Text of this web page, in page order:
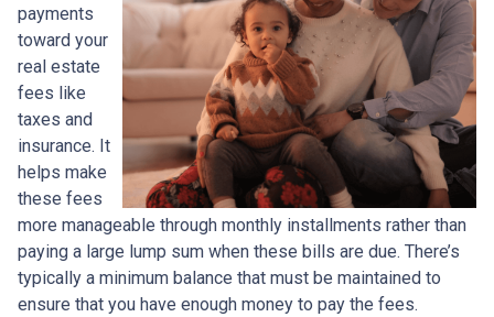
payments
toward your
real estate
fees like
taxes and
insurance. It
helps make
these fees
more manageable through monthly installments rather than
paying a large lump sum when these bills are due. There’s
typically a minimum balance that must be maintained to
ensure that you have enough money to pay the fees.